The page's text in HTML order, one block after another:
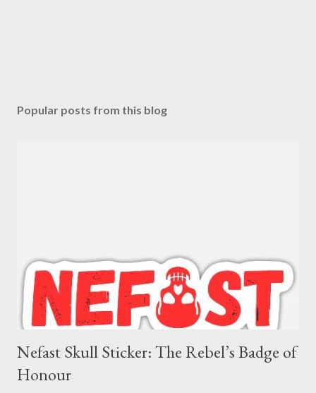
Popular posts from this blog
Nefast Skull Sticker: The Rebel’s Badge of
Honour